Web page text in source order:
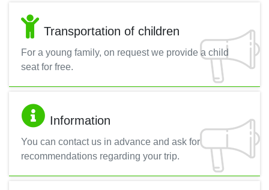
Transportation of children
For a young family, on request we provide a child
seat for free.
Information
You can contact us in advance and ask for
recommendations regarding your trip.